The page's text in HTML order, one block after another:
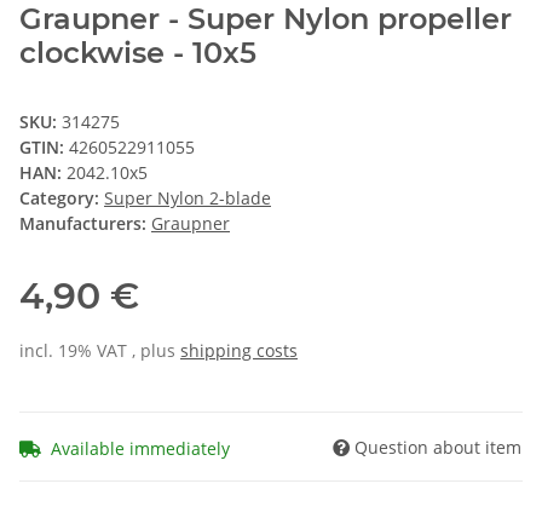
Graupner - Super Nylon propeller
clockwise - 10x5
SKU: 314275
GTIN: 4260522911055
HAN: 2042.10x5
Category: Super Nylon 2-blade
Manufacturers: Graupner
4,90 €
incl. 19% VAT , plus shipping costs
Available immediately Question about item